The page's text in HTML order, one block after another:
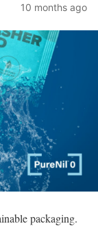
10 months ago
packaging.